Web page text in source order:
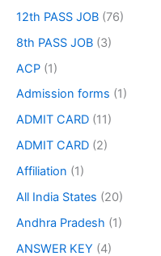
12th PASS JOB (76)
8th PASS JOB (3)
ACP (1)
Admission forms (1)
ADMIT CARD (11)
ADMIT CARD (2)
Affiliation (1)
All India States (20)
Andhra Pradesh (1)
ANSWER KEY (4)